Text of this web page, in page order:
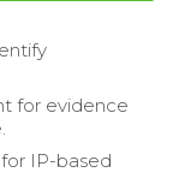
for evidence
IP-based